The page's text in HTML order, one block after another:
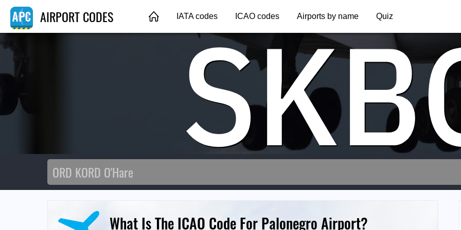
AIRPORT CODES IATA codes ICAO codes Airports by name Quiz
What Is The ICAO Code For Palonegro Airport?